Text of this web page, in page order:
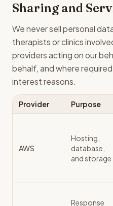
Sharing and
We never sell personal
therapists or clinics
providers acting on our
behalf, and where
interest reasons.
Provider Purpose
AWS
Hosting,
database,
and storage
Response